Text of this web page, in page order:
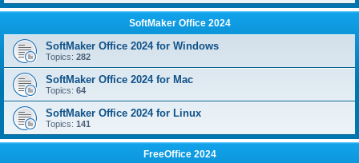
SoftMaker Office 2024
SoftMaker Office 2024 for Windows
Topics: 282
SoftMaker Office 2024 for Mac
Topics: 64
SoftMaker Office 2024 for Linux
Topics: 141
FreeOffice 2024